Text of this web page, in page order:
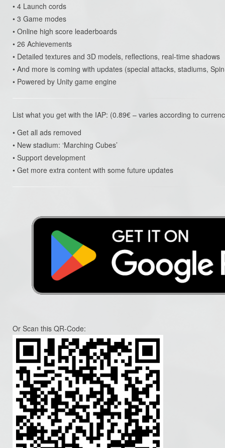
• 4 Launch cords
• 3 Game modes
• Online high score leaderboards
• 26 Achievements
• Detailed textures and 3D models, reflections, real-time shadows
• And more is coming with updates (special attacks, stadiums,
• Powered by Unity game engine
List what you get with the IAP: (0.89€ – varies according to
• Get all ads removed
• New stadium: ‘Marching Cubes’
• Support development
• Get more extra content with some future updates
Or Scan this QR-Code: